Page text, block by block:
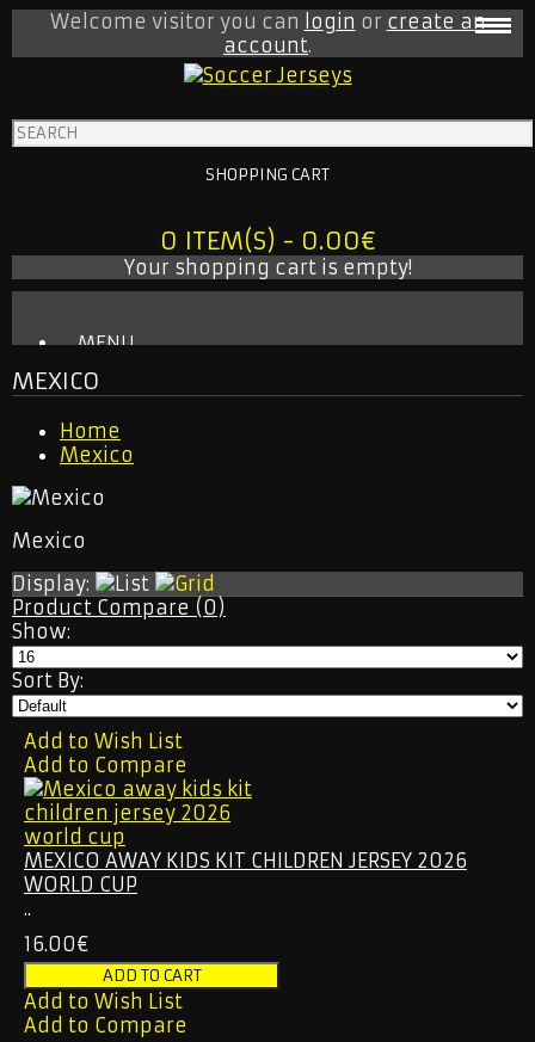
Welcome visitor you can login or create an
account.
SHOPPING CART
0 ITEM(S) - 0.00€
Your shopping cart is empty!
MENU
BABY ONESIE
MLS
SEATTLE SOUNDERS
RETRO JERSEY
TRACKSUITS
NATIONAL TEAM
OTHER TEAMS
RETRO JERSEY
KIDS & WOMEN
TRACKSUITS
CONTACT US
MEXICO
Home
Mexico
Mexico
Display:
Product Compare (0)
Show:
Sort By:
Add to Wish List
Add to Compare
MEXICO AWAY KIDS KIT CHILDREN JERSEY 2026
WORLD CUP
..
16.00€
Add to Wish List
Add to Compare